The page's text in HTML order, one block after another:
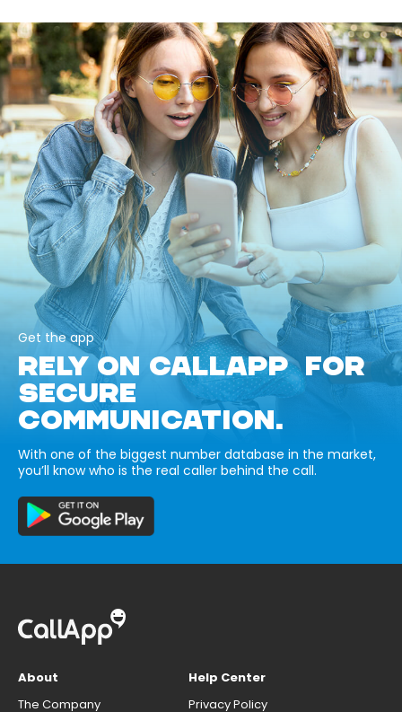
Get the app
RELY ON CALLAPP FOR
SECURE
COMMUNICATION.
With one of the biggest number database in the market,
you’ll know who is the real caller behind the call.
About
The Company
Help Center
Privacy Policy